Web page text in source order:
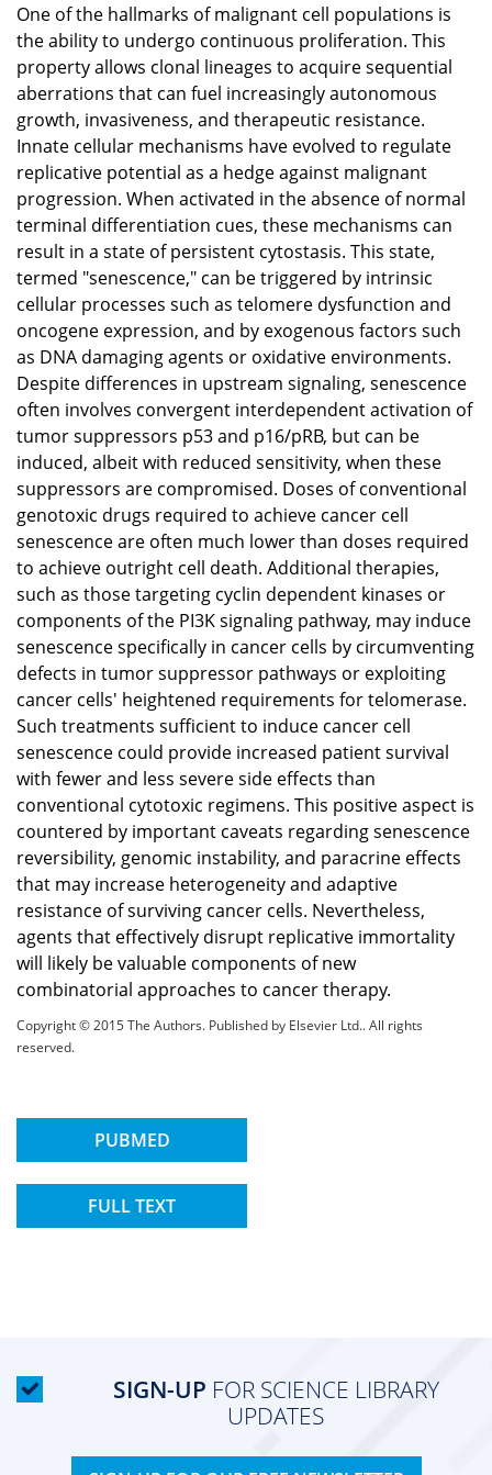
One of the hallmarks of malignant cell populations is
the ability to undergo continuous proliferation. This
property allows clonal lineages to acquire sequential
aberrations that can fuel increasingly autonomous
growth, invasiveness, and therapeutic resistance.
Innate cellular mechanisms have evolved to regulate
replicative potential as a hedge against malignant
progression. When activated in the absence of normal
terminal differentiation cues, these mechanisms can
result in a state of persistent cytostasis. This state,
termed "senescence," can be triggered by intrinsic
cellular processes such as telomere dysfunction and
oncogene expression, and by exogenous factors such
as DNA damaging agents or oxidative environments.
Despite differences in upstream signaling, senescence
often involves convergent interdependent activation of
tumor suppressors p53 and p16/pRB, but can be
induced, albeit with reduced sensitivity, when these
suppressors are compromised. Doses of conventional
genotoxic drugs required to achieve cancer cell
senescence are often much lower than doses required
to achieve outright cell death. Additional therapies,
such as those targeting cyclin dependent kinases or
components of the PI3K signaling pathway, may induce
senescence specifically in cancer cells by circumventing
defects in tumor suppressor pathways or exploiting
cancer cells' heightened requirements for telomerase.
Such treatments sufficient to induce cancer cell
senescence could provide increased patient survival
with fewer and less severe side effects than
conventional cytotoxic regimens. This positive aspect is
countered by important caveats regarding senescence
reversibility, genomic instability, and paracrine effects
that may increase heterogeneity and adaptive
resistance of surviving cancer cells. Nevertheless,
agents that effectively disrupt replicative immortality
will likely be valuable components of new
combinatorial approaches to cancer therapy.
Copyright © 2015 The Authors. Published by Elsevier Ltd.. All rights
reserved.
PUBMED
FULL TEXT
SIGN-UP FOR SCIENCE LIBRARY
UPDATES